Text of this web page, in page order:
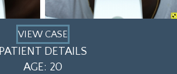
VIEW CASE
PATIENT DETAILS
AGE: 20